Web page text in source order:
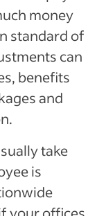
money
standard of
can
benefits
and
take
is